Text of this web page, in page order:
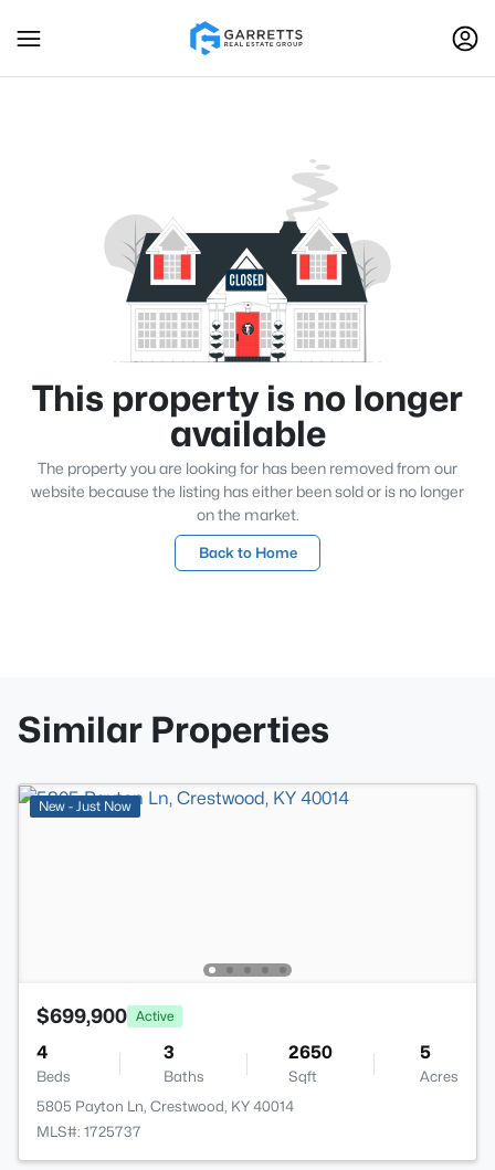
This property is no longer
available
The property you are looking for has been removed from our
website because the listing has either been sold or is no longer
on the market.
Back to Home
Similar Properties
New - Just Now
$699,900 Active
4
Beds
3
Baths
2650
Sqft
5
Acres
5805 Payton Ln, Crestwood, KY 40014
MLS#: 1725737